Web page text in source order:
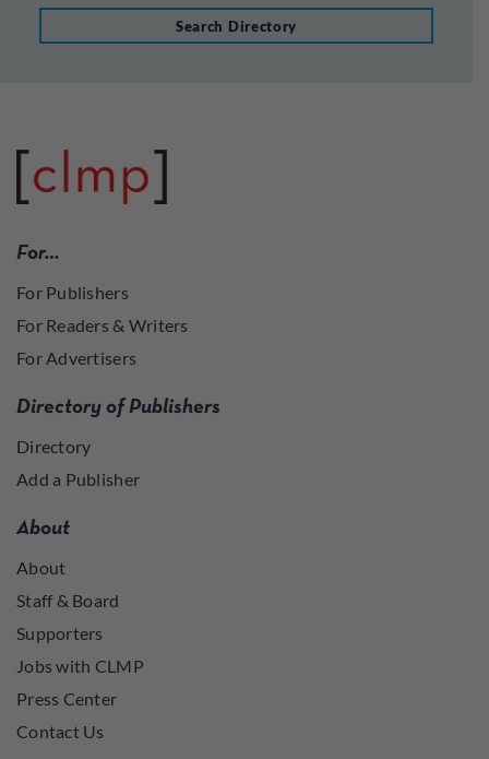
Search Directory
For…
For Publishers
For Readers & Writers
For Advertisers
Directory of Publishers
Directory
Add a Publisher
About
About
Staff & Board
Supporters
Jobs with CLMP
Press Center
Contact Us